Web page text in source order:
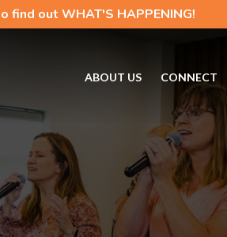
find out WHAT'S HAPPENING!
ABOUT US CONNECT